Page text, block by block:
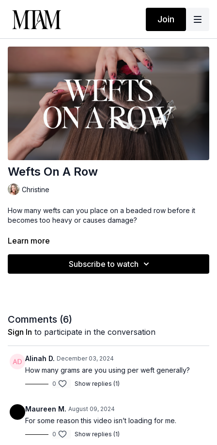
Join
Wefts On A Row
Christine
How many wefts can you place on a beaded row before it
becomes too heavy or causes damage?
The answer varies greatly!
Learn more
Subscribe to watch
Comments (6)
Sign In to participate in the conversation
Alinah D. December 03, 2024
How many grams are you using per weft generally?
0 Show replies (1)
Maureen M. August 09, 2024
For some reason this video isn’t loading for me.
0 Show replies (1)